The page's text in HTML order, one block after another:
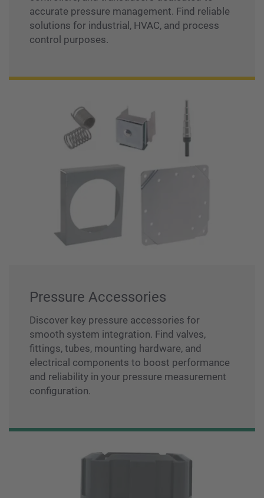
accurate pressure management. Find reliable
solutions for industrial, HVAC, and process
control purposes.
Pressure Accessories
Discover key pressure accessories for
smooth system integration. Find valves,
fittings, tubes, mounting hardware, and
electrical components to boost performance
and reliability in your pressure measurement
configuration.